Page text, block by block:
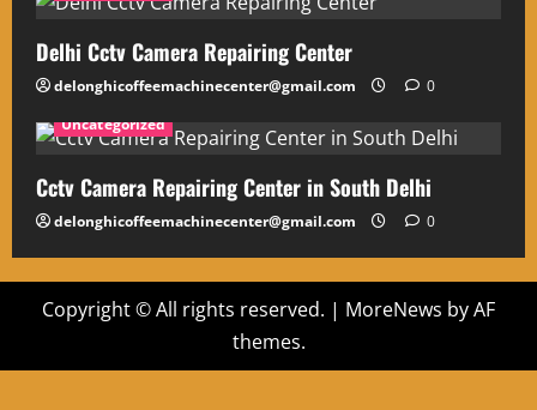
Delhi Cctv Camera Repairing Center
delonghicoffeemachinecenter@gmail.com
0
Uncategorized
Cctv Camera Repairing Center in South Delhi
delonghicoffeemachinecenter@gmail.com 0
Copyright © All rights reserved. | MoreNews by AF
themes.